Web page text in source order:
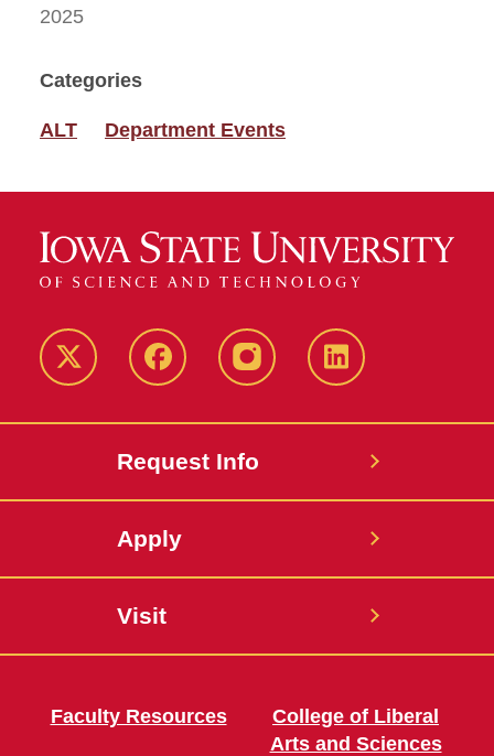
2025
Categories
ALT Department Events
Twitter FacebookinstagramLinkedIn
Request Info
Apply
Visit
Faculty Resources
College of Liberal
Arts and Sciences